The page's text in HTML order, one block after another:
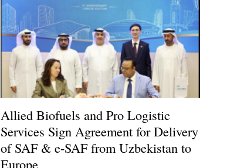
Allied Biofuels and Pro Logistic
Services Sign Agreement for Delivery
of SAF & e-SAF from Uzbekistan to
Europe